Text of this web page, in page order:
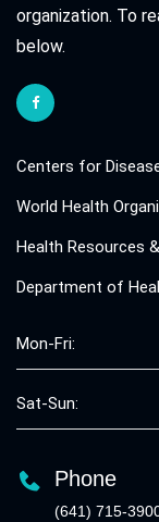
organization. To
below.
Centers for
World Health
Health Resources
Department of
Mon-Fri:
Sat-Sun:
Phone
(641) 715-